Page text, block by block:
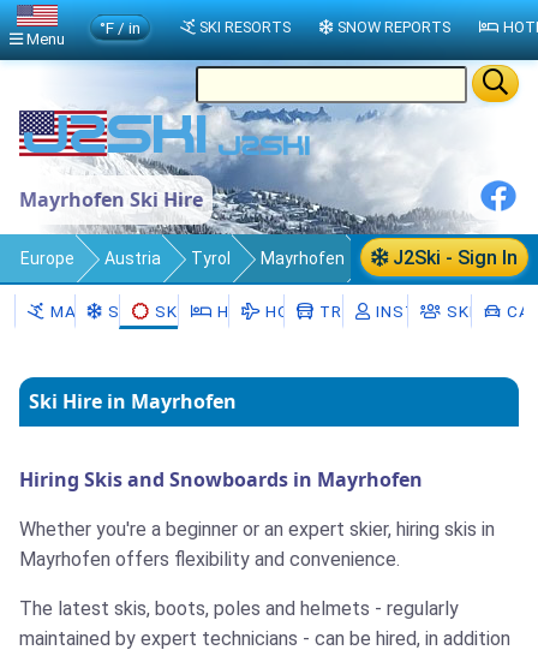
Mayrhofen Ski Hire
J2Ski - Sign In
Europe Austria Tyrol Mayrhofen
Ski Rental
MAYRHOFEN
SNOWSKI RENTALHOTELSHOLIDAYSTRANSFERSINSTRUCTORS
SKI
Ski Hire in Mayrhofen
Hiring Skis and Snowboards in Mayrhofen
Whether you're a beginner or an expert skier, hiring skis in
Mayrhofen offers flexibility and convenience.
The latest skis, boots, poles and helmets - regularly
maintained by expert technicians - can be hired, in addition
Menu
°F / in SKI RESORTS SNOW REPORTS